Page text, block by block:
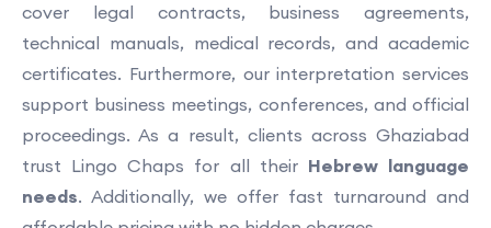
cover legal contracts, business agreements,
technical manuals, medical records, and academic
certificates. Furthermore, our interpretation services
support business meetings, conferences, and official
proceedings. As a result, clients across Ghaziabad
trust Lingo Chaps for all their Hebrew language
needs. Additionally, we offer fast turnaround and